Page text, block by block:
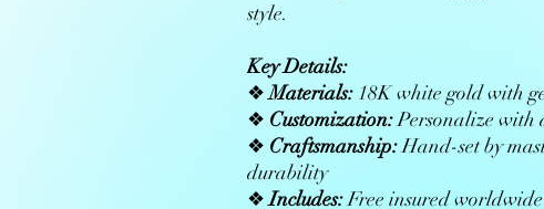
style.
Key Details:
❖Materials:18K white gold with
❖ Customization:Personalize with
❖ Craftsmanship:Hand-set by
durability
❖Includes:Free insured